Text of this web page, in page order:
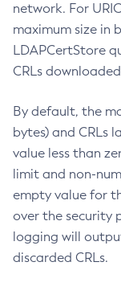
network. For
maximum size in
LDAPCertStore
CRLs
By default, the
bytes) and CRLs
value less than
limit and non-
empty value for
over the security
logging will
discarded CRLs.